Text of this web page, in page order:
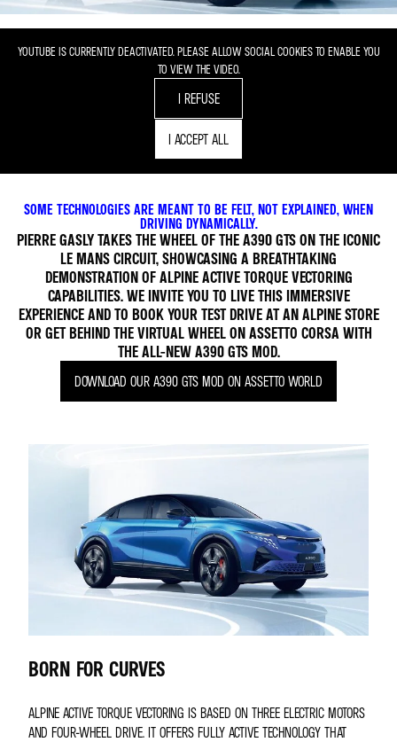
YOUTUBE IS CURRENTLY DEACTIVATED. PLEASE ALLOW SOCIAL COOKIES TO ENABLE YOU
TO VIEW THE VIDEO.
I REFUSE
I ACCEPT ALL
SOME TECHNOLOGIES ARE MEANT TO BE FELT, NOT EXPLAINED, WHEN
DRIVING DYNAMICALLY.
PIERRE GASLY TAKES THE WHEEL OF THE A390 GTS ON THE ICONIC
LE MANS CIRCUIT, SHOWCASING A BREATHTAKING
DEMONSTRATION OF ALPINE ACTIVE TORQUE VECTORING
CAPABILITIES. WE INVITE YOU TO LIVE THIS IMMERSIVE
EXPERIENCE AND TO BOOK YOUR TEST DRIVE AT AN ALPINE STORE
OR GET BEHIND THE VIRTUAL WHEEL ON ASSETTO CORSA WITH
THE ALL-NEW A390 GTS MOD.
DOWNLOAD OUR A390 GTS MOD ON ASSETTO WORLD
BORN FOR CURVES
ALPINE ACTIVE TORQUE VECTORING IS BASED ON THREE ELECTRIC MOTORS
AND FOUR-WHEEL DRIVE. IT OFFERS FULLY ACTIVE TECHNOLOGY THAT